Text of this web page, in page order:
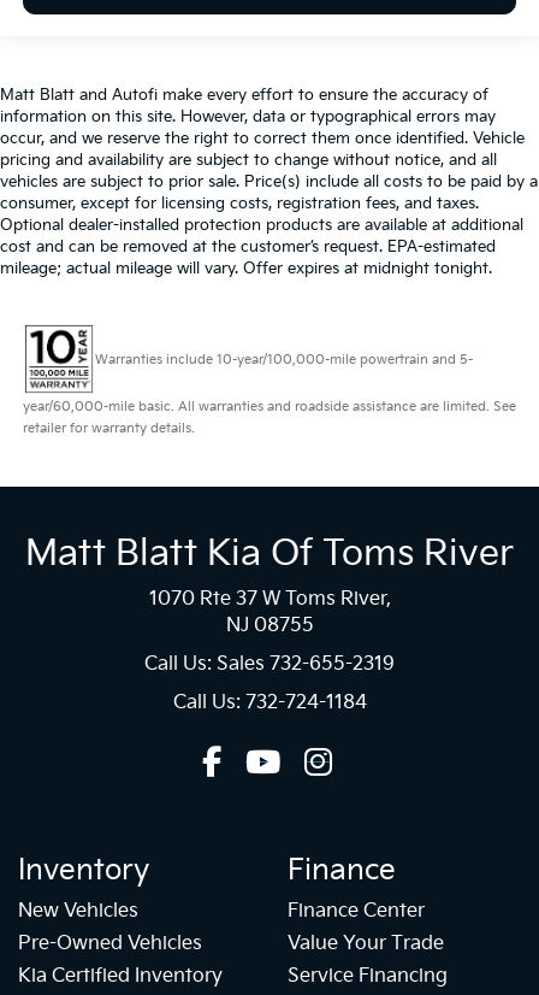
Matt Blatt and Autofi make every effort to ensure the accuracy of
information on this site. However, data or typographical errors may
occur, and we reserve the right to correct them once identified. Vehicle
pricing and availability are subject to change without notice, and all
vehicles are subject to prior sale. Price(s) include all costs to be paid by a
consumer, except for licensing costs, registration fees, and taxes.
Optional dealer-installed protection products are available at additional
cost and can be removed at the customer’s request. EPA-estimated
mileage; actual mileage will vary. Offer expires at midnight tonight.
Warranties include 10-year/100,000-mile powertrain and 5-
year/60,000-mile basic. All warranties and roadside assistance are limited. See
retailer for warranty details.
Matt Blatt Kia Of Toms River
1070 Rte 37 W Toms River,
NJ 08755
Call Us: Sales 732-655-2319
Call Us: 732-724-1184
Inventory
New Vehicles
Pre-Owned Vehicles
Kia Certified Inventory
Finance
Finance Center
Value Your Trade
Service Financing